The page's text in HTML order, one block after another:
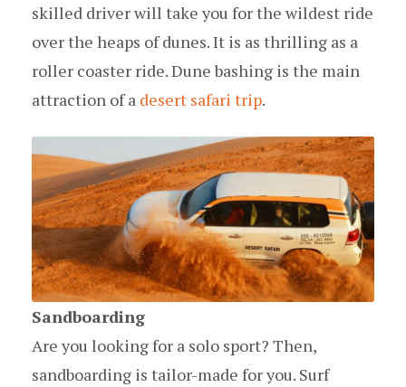
skilled driver will take you for the wildest ride
over the heaps of dunes. It is as thrilling as a
roller coaster ride. Dune bashing is the main
attraction of a desert safari trip.
Sandboarding
Are you looking for a solo sport? Then,
sandboarding is tailor-made for you. Surf